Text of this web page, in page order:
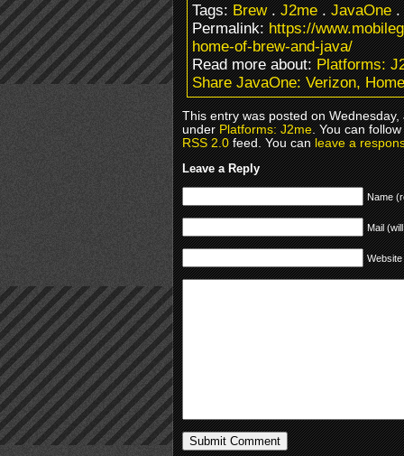
Tags:Brew.J2me.JavaOne.
Permalink:https://
home-of-brew-and-java/
Read more about:Platforms:
Share JavaOne: Verizon,
This entry was posted on
underPlatforms: J2me. You can
RSS 2.0feed. You canleave a
Leave a Reply
Name
Mail
Website